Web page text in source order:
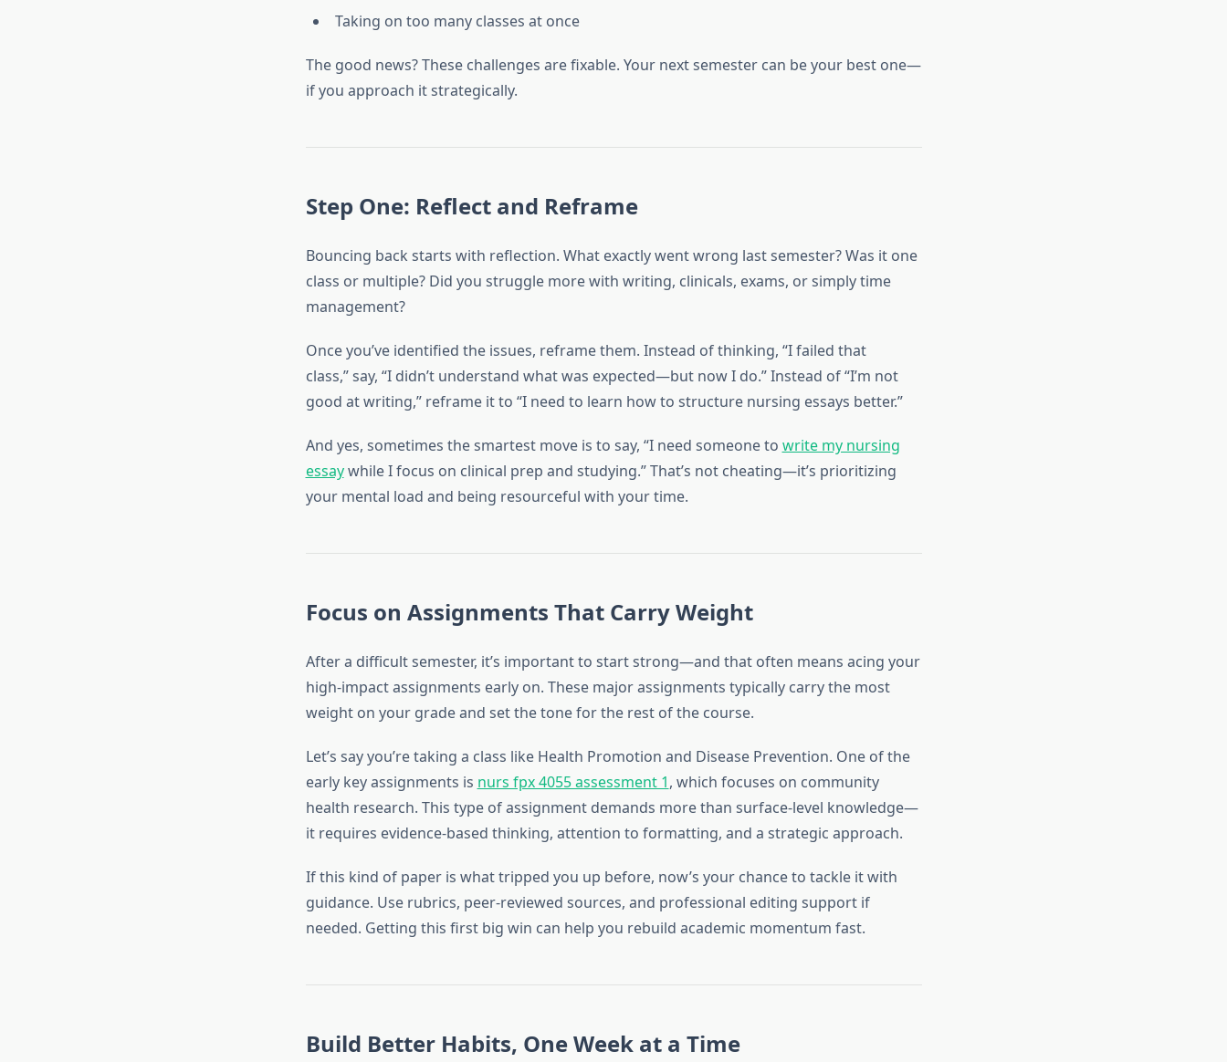
Taking on too many classes at once
The good news? These challenges are fixable. Your next semester can be your best one—
if you approach it strategically.
Step One: Reflect and Reframe
Bouncing back starts with reflection. What exactly went wrong last semester? Was it one
class or multiple? Did you struggle more with writing, clinicals, exams, or simply time
management?
Once you’ve identified the issues, reframe them. Instead of thinking, “I failed that
class,” say, “I didn’t understand what was expected—but now I do.” Instead of “I’m not
good at writing,” reframe it to “I need to learn how to structure nursing essays better.”
And yes, sometimes the smartest move is to say, “I need someone to write my nursing
essaywhile I focus on clinical prep and studying.” That’s not cheating—it’s prioritizing
your mental load and being resourceful with your time.
Focus on Assignments That Carry Weight
After a difficult semester, it’s important to start strong—and that often means acing your
high-impact assignments early on. These major assignments typically carry the most
weight on your grade and set the tone for the rest of the course.
Let’s say you’re taking a class like Health Promotion and Disease Prevention. One of the
early key assignments is nurs fpx 4055 assessment 1, which focuses on community
health research. This type of assignment demands more than surface-level knowledge—
it requires evidence-based thinking, attention to formatting, and a strategic approach.
If this kind of paper is what tripped you up before, now’s your chance to tackle it with
guidance. Use rubrics, peer-reviewed sources, and professional editing support if
needed. Getting this first big win can help you rebuild academic momentum fast.
Build Better Habits, One Week at a Time